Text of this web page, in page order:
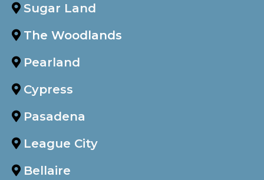
Sugar Land
The Woodlands
Pearland
Cypress
Pasadena
League City
Bellaire